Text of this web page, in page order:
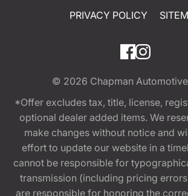
PRIVACY POLICY
© 2026 Chapman
*Offer excludes tax, title, license,
optional dealer added items. We
make changes without notice and
effort to update our website in a
cannot be responsible for
transmission (including pricing
are responsible for honoring the